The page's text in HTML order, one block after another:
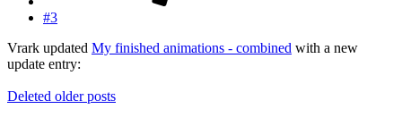
#3
Vrark updated My finished animations - combined with a new
update entry:
Deleted older posts